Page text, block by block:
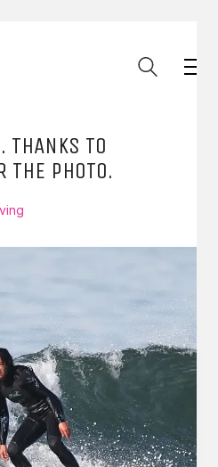
THANKS TO
THE PHOTO.